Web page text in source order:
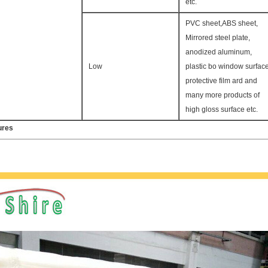
etc.
Low
PVC sheet,ABS sheet,
Mirrored steel plate,
anodized aluminum,
plastic bo window
protective film ard and
many more products of
high gloss surface etc.